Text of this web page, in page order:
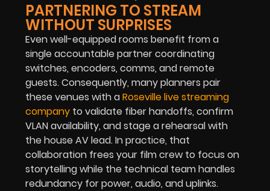
PARTNERING TO STREAM
WITHOUT SURPRISES
Even well-equipped rooms benefit from a
single accountable partner coordinating
switches, encoders, comms, and remote
guests. Consequently, many planners pair
these venues with aRoseville live streaming
company to validate fiber handoffs, confirm
VLAN availability, and stage a rehearsal with
the house AV lead. In practice, that
collaboration frees your film crew to focus on
storytelling while the technical team handles
redundancy for power, audio, and uplinks.